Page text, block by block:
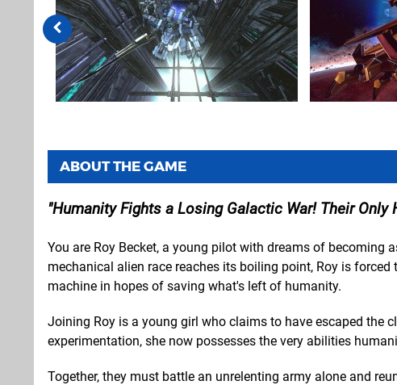
ABOUT THE GAME
Humanity Fights a Losing Galactic War! Their Only
You are Roy Becket, a young pilot with dreams of
mechanical alien race reaches its boiling point, Roy is
machine in hopes of saving what's left of humanity.
Joining Roy is a young girl who claims to have escaped the
experimentation, she now possesses the very abilities
Together, they must battle an unrelenting army alone and